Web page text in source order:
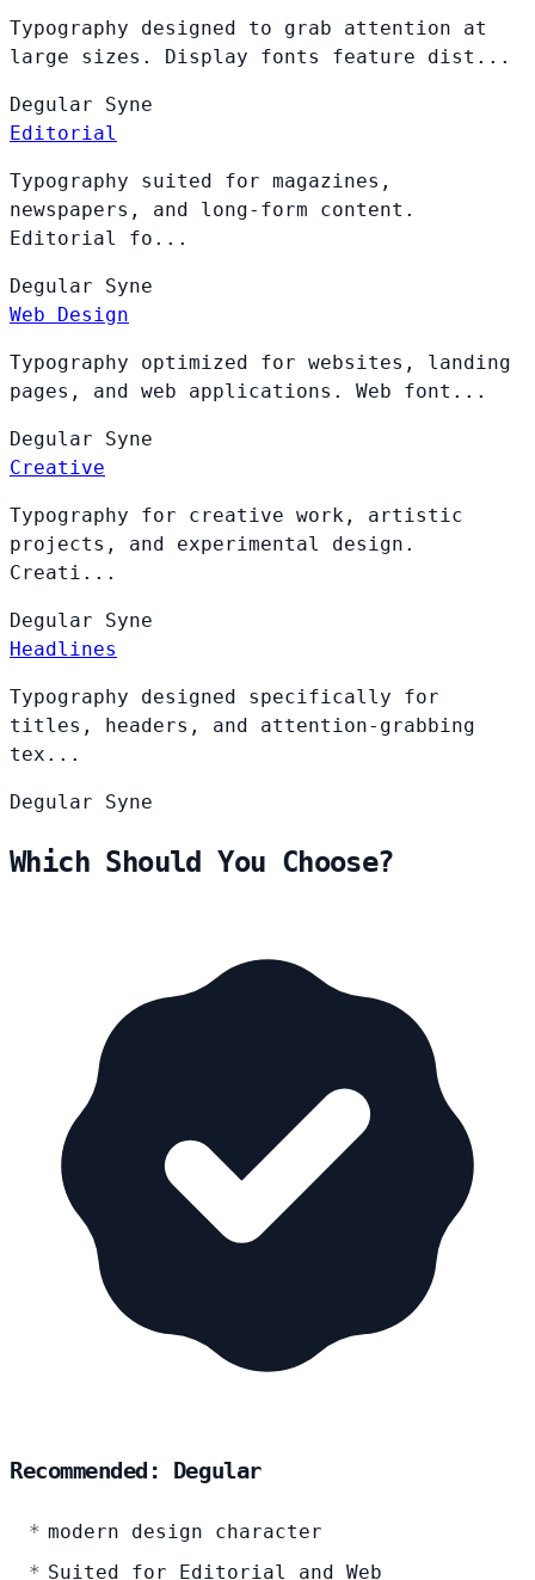
Typography designed to grab attention at
large sizes. Display fonts feature dist...
Degular Syne
Editorial
Typography suited for magazines,
newspapers, and long-form content.
Editorial fo...
Degular Syne
Web Design
Typography optimized for websites, landing
pages, and web applications. Web font...
Degular Syne
Creative
Typography for creative work, artistic
projects, and experimental design.
Creati...
Degular Syne
Headlines
Typography designed specifically for
titles, headers, and attention-grabbing
tex...
Degular Syne
Which Should You Choose?
Recommended: Degular
modern design character
Suited for Editorial and Web